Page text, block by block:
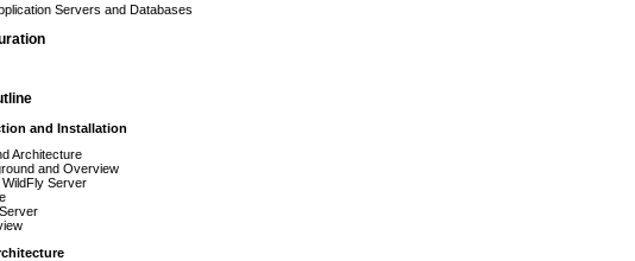
Servers and Databases
and Installation
Architecture
and Overview
WildFly Server